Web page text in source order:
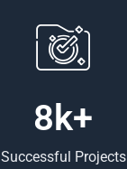
8
Successful Projects